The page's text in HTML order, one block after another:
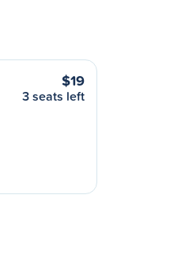
$19
3 seats left